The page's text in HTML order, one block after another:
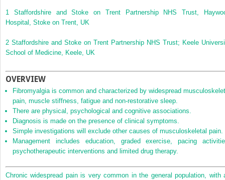
1
Staffordshire and Stoke on Trent Partnership NHS Trust,
Hospital, Stoke on Trent, UK
2 Staffordshire and Stoke on Trent Partnership NHS Trust; Keele
School of Medicine, Keele, UK
OVERVIEW
Fibromyalgia is common and characterized by widespread
pain, muscle stiffness, fatigue and non‐restorative sleep.
There are physical, psychological and cognitive associations.
Diagnosis is made on the presence of clinical symptoms.
Simple investigations will exclude other causes of musculoskeletal pain.
Management includes education, graded exercise, pacing
psychotherapeutic interventions and limited drug therapy.
Chronic widespread pain is very common in the general population, with